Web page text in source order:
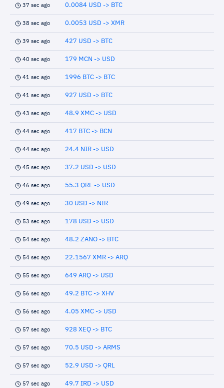
37 sec ago 0.0084 USD -> BTC
38 sec ago 0.0053 USD -> XMR
39 sec ago 427 USD -> BTC
40 sec ago 179 MCN -> USD
41 sec ago 1996 BTC -> BTC
41 sec ago 927 USD -> BTC
43 sec ago 48.9 XMC -> USD
44 sec ago 417 BTC -> BCN
44 sec ago 24.4 NIR -> USD
45 sec ago 37.2 USD -> USD
46 sec ago 55.3 QRL -> USD
49 sec ago 30 USD -> NIR
53 sec ago 178 USD -> USD
54 sec ago 48.2 ZANO -> BTC
54 sec ago 22.1567 XMR -> ARQ
55 sec ago 649 ARQ -> USD
56 sec ago 49.2 BTC -> XHV
56 sec ago 4.05 XMC -> USD
57 sec ago 928 XEQ -> BTC
57 sec ago 70.5 USD -> ARMS
57 sec ago 52.9 USD -> QRL
57 sec ago 49.7 IRD -> USD